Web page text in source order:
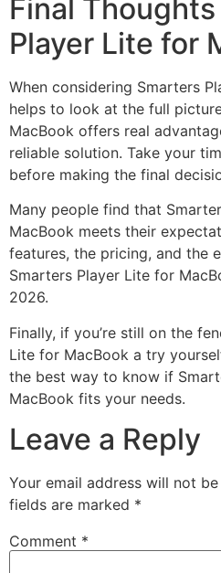
Final
Player Lite for
When considering Smarters
helps to look at the full
MacBook offers real
reliable solution. Take your
before making the final
Many people find that
MacBook meets their
features, the pricing, and the
Smarters Player Lite for
2026.
Finally, if you’re still on the
Lite for MacBook a try
the best way to know if
MacBook fits your needs.
Leave a Reply
Your email address will not
fields are marked *
Comment *